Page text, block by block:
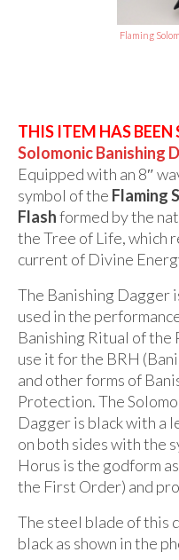
Flaming
THIS ITEM HAS BEEN
Solomonic Banishing
Equipped with an 8″
symbol of the Flaming
Flashformed by the
the Tree of Life, which
current of Divine
The Banishing Dagger
used in the
Banishing Ritual of the
use it for the BRH
and other forms of
Protection. The
Dagger is black with a
on both sides with the
Horus is the godform
the First Order) and
The steel blade of this
black as shown in the